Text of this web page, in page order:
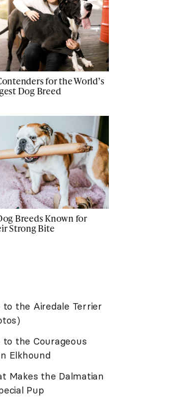
for the World’s
Dog Breed
Breeds Known for
Strong Bite
to the Airedale Terrier
to the Courageous
Elkhound
Makes the Dalmatian
Pup